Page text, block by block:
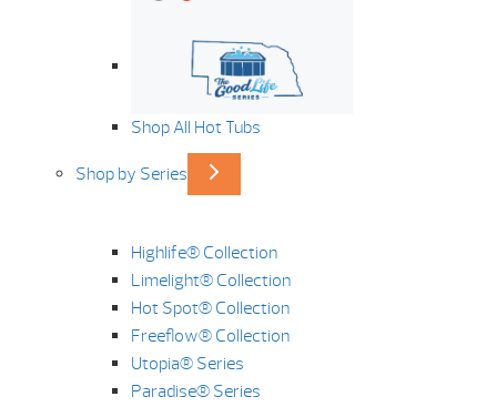
Shop All Hot Tubs
Shop by Series
Highlife® Collection
Limelight® Collection
Hot Spot® Collection
Freeflow® Collection
Utopia® Series
Paradise® Series